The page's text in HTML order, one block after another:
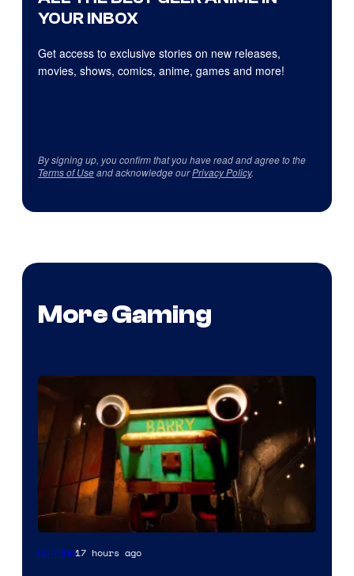
YOUR INBOX
Get access to exclusive stories on new releases,
movies, shows, comics, anime, games and more!
By signing up, you confirm that you have read and agree to the
Terms of Useand acknowledge ourPrivacy Policy.
More Gaming
Courtesy
Gaming17 hours ago